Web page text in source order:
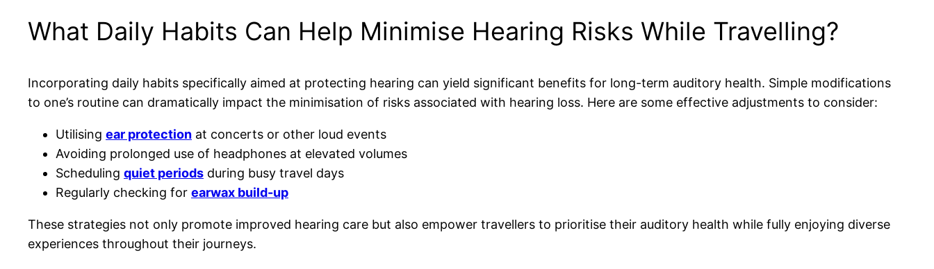
What Daily Habits Can Help Minimise Hearing Risks While Travelling?
Incorporating daily habits specifically aimed at protecting hearing can yield significant benefits for long-term auditory health. Simple modifications
to one’s routine can dramatically impact the minimisation of risks associated with hearing loss. Here are some effective adjustments to consider:
Utilising ear protection at concerts or other loud events
Avoiding prolonged use of headphones at elevated volumes
Scheduling quiet periods during busy travel days
Regularly checking for earwax build-up
These strategies not only promote improved hearing care but also empower travellers to prioritise their auditory health while fully enjoying diverse
experiences throughout their journeys.